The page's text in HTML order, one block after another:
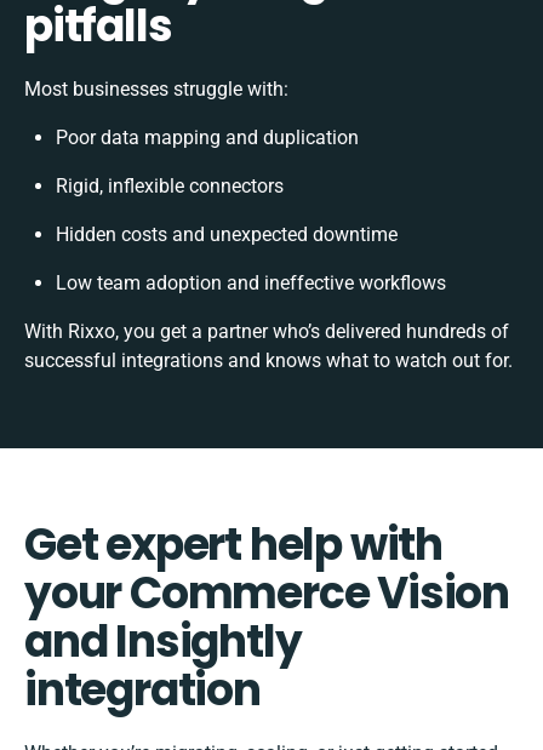
pitfalls
Most businesses struggle with:
Poor data mapping and duplication
Rigid, inflexible connectors
Hidden costs and unexpected downtime
Low team adoption and ineffective workflows
With Rixxo, you get a partner who’s delivered hundreds of
successful integrations and knows what to watch out for.
Get expert help with
your Commerce Vision
and Insightly
integration